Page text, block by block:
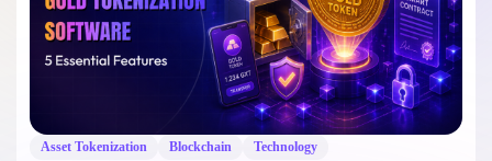
Asset Tokenization Blockchain Smart Contract